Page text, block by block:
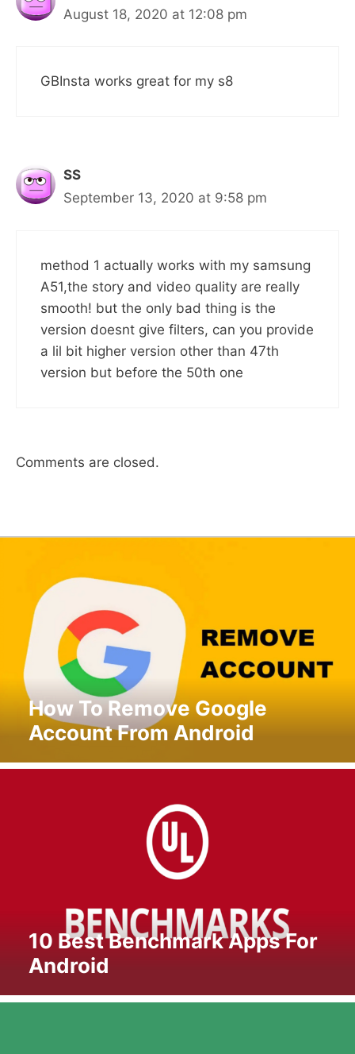
August 18, 2020 at 12:08 pm
GBInsta works great for my s8
SS
September 13, 2020 at 9:58 pm
method 1 actually works with my samsung
A51,the story and video quality are really
smooth! but the only bad thing is the
version doesnt give filters, can you provide
a lil bit higher version other than 47th
version but before the 50th one
Comments are closed.
How To Remove Google
Account From Android
10 Best Benchmark Apps For
Android